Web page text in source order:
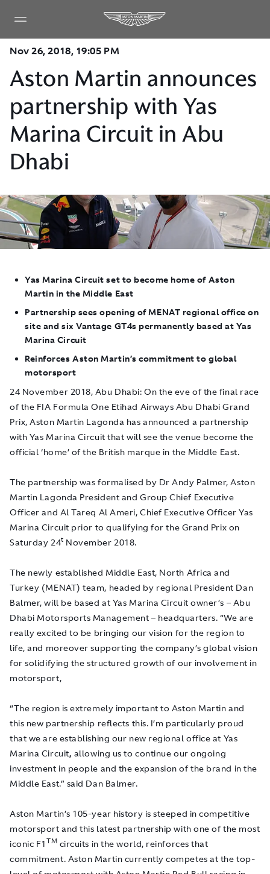
Nov 26, 2018, 19:05 PM
Aston Martin announces
partnership with Yas
Marina Circuit in Abu
Dhabi
Yas Marina Circuit set to become home of Aston
Martin in the Middle East
Partnership sees opening of MENAT regional office on
site and six Vantage GT4s permanently based at Yas
Marina Circuit
Reinforces Aston Martin’s commitment to global
motorsport
24 November 2018, Abu Dhabi: On the eve of the final race
of the FIA Formula One Etihad Airways Abu Dhabi Grand
Prix, Aston Martin Lagonda has announced a partnership
with Yas Marina Circuit that will see the venue become the
official ‘home’ of the British marque in the Middle East.
The partnership was formalised by Dr Andy Palmer, Aston
Martin Lagonda President and Group Chief Executive
Officer and Al Tareq Al Ameri, Chief Executive Officer Yas
Marina Circuit prior to qualifying for the Grand Prix on
Saturday 24t November 2018.
The newly established Middle East, North Africa and
Turkey (MENAT) team, headed by regional President Dan
Balmer, will be based at Yas Marina Circuit owner’s – Abu
Dhabi Motorsports Management – headquarters. “We are
really excited to be bringing our vision for the region to
life, and moreover supporting the company’s global vision
for solidifying the structured growth of our involvement in
motorsport,
“The region is extremely important to Aston Martin and
this new partnership reflects this. I’m particularly proud
that we are establishing our new regional office at Yas
Marina Circuit, allowing us to continue our ongoing
investment in people and the expansion of the brand in the
Middle East.” said Dan Balmer.
Aston Martin’s 105-year history is steeped in competitive
motorsport and this latest partnership with one of the most
iconic F1 TM circuits in the world, reinforces that
commitment. Aston Martin currently competes at the top-